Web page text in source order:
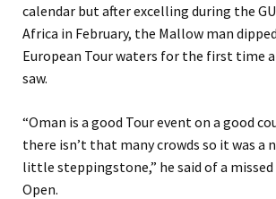
calendar but after excelling during the
Africa in February, the Mallow man
European Tour waters for the first time
saw.
“Oman is a good Tour event on a good
there isn’t that many crowds so it was a
little steppingstone,” he said of a
Open.